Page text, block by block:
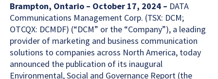
Brampton, Ontario – October 17, 2024 – DATA
Communications Management Corp. (TSX: DCM;
OTCQX: DCMDF) (“DCM” or the “Company”), a leading
provider of marketing and business communication
solutions to companies across North America, today
announced the publication of its inaugural
Environmental, Social and Governance Report (the